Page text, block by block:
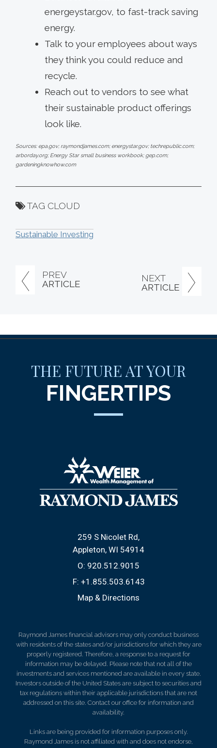
PREV
ARTICLE
NEXT
ARTICLE
energeystar.gov, to fast-track saving
energy.
Talk to your employees about ways
they think you could reduce and
recycle.
Reach out to vendors to see what
their sustainable product offerings
look like.
Sources: epa.gov; raymondjames.com; energystar.gov; techrepublic.com;
arborday.org; Energy Star small business workbook; gep.com;
gardeningknowhow.com
TAG CLOUD
Sustainable Investing
THE FUTURE AT YOUR
FINGERTIPS
259 S Nicolet Rd
Appleton, WI 54914
O: 920.512.9015
F: +1.855.503.6143
Map & Directions
Raymond James financial advisors may only conduct business
with residents of the states and/or jurisdictions for which they are
properly registered. Therefore, a response to a request for
information may be delayed. Please note that not all of the
investments and services mentioned are available in every state.
Investors outside of the United States are subject to securities and
tax regulations within their applicable jurisdictions that are not
addressed on this site. Contact our office for information and
availability.
Links are being provided for information purposes only.
Raymond James is not affiliated with and does not endorse,